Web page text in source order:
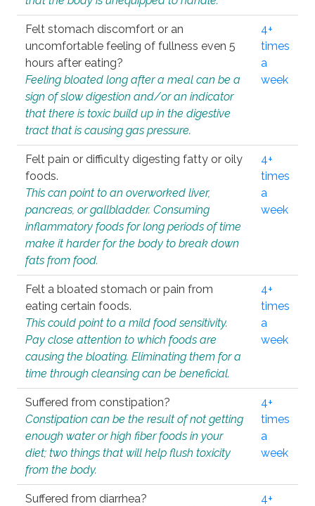
Felt stomach discomfort or an
uncomfortable feeling of fullness even 5
hours after eating?
Feeling bloated long after a meal can be a
sign of slow digestion and/or an indicator
that there is toxic build up in the digestive
tract that is causing gas pressure.
4+
times
a
week
Felt pain or difficulty digesting fatty or oily
foods.
This can point to an overworked liver,
pancreas, or gallbladder. Consuming
inflammatory foods for long periods of time
make it harder for the body to break down
fats from food.
4+
times
a
week
Felt a bloated stomach or pain from
eating certain foods.
This could point to a mild food sensitivity.
Pay close attention to which foods are
causing the bloating. Eliminating them for a
time through cleansing can be beneficial.
4+
times
a
week
Suffered from constipation?
Constipation can be the result of not getting
enough water or high fiber foods in your
diet; two things that will help flush toxicity
from the body.
4+
times
a
week
Suffered from diarrhea?
4+